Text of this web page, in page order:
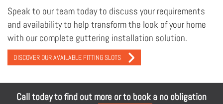
Speak to our team today to discuss your requirements
and availability to help transform the look of your home
with our complete guttering installation solution.
DISCOVER OUR AVAILABLE FITTING SLOTS
Call today to find out more or to book a no obligation